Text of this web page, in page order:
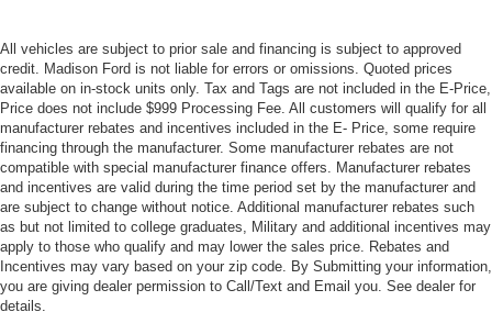
All vehicles are subject to prior sale and financing is subject to approved
credit. Madison Ford is not liable for errors or omissions. Quoted prices
available on in-stock units only. Tax and Tags are not included in the E-Price,
Price does not include $999 Processing Fee. All customers will qualify for all
manufacturer rebates and incentives included in the E- Price, some require
financing through the manufacturer. Some manufacturer rebates are not
compatible with special manufacturer finance offers. Manufacturer rebates
and incentives are valid during the time period set by the manufacturer and
are subject to change without notice. Additional manufacturer rebates such
as but not limited to college graduates, Military and additional incentives may
apply to those who qualify and may lower the sales price. Rebates and
Incentives may vary based on your zip code. By Submitting your information,
you are giving dealer permission to Call/Text and Email you. See dealer for
details.